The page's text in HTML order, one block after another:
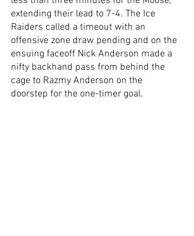
extending their lead to 7-4. The Ice
Raiders called a timeout with an
offensive zone draw pending and on the
ensuing faceoff Nick Anderson made a
nifty backhand pass from behind the
cage to Razmy Anderson on the
doorstep for the one-timer goal.